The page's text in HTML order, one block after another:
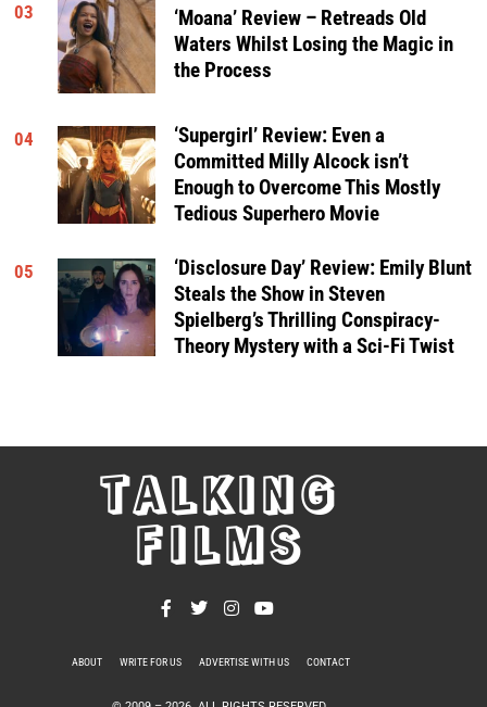
03
‘Moana’ Review – Retreads Old
Waters Whilst Losing the Magic in
the Process
04
‘Supergirl’ Review: Even a
Committed Milly Alcock isn’t
Enough to Overcome This Mostly
Tedious Superhero Movie
05
‘Disclosure Day’ Review: Emily Blunt
Steals the Show in Steven
Spielberg’s Thrilling Conspiracy-
Theory Mystery with a Sci-Fi Twist
TALKING
FILMS
ABOUT WRITE FOR US ADVERTISE WITH US CONTACT